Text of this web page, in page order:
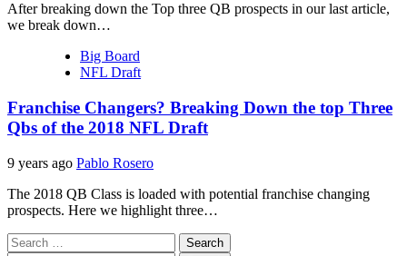
After breaking down the Top three QB prospects in our last article,
we break down…
Big Board
NFL Draft
Franchise Changers? Breaking Down the top Three
Qbs of the 2018 NFL Draft
9 years ago Pablo Rosero
The 2018 QB Class is loaded with potential franchise changing
prospects. Here we highlight three…
Search